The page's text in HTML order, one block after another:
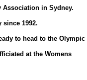
Association in Sydney.
1992.
to head to the Olympic
at the Womens